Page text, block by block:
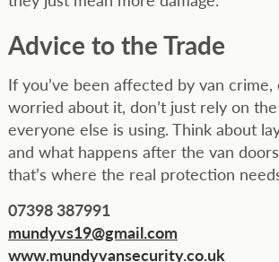
Advice to the Trade
If you’ve been affected by van crime,
worried about it, don’t just rely on
everyone else is using. Think about
and what happens after the van
that’s where the real protection
07398 387991
mundyvs19@gmail.com
www.mundyvansecurity.co.uk